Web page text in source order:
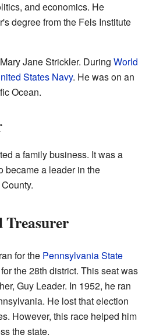
and economics. He
degree from the Fels Institute
Jane Strickler. During World
States Navy. He was on an
Ocean.
a family business. It was a
became a leader in the
Treasurer
for the Pennsylvania State
the 28th district. This seat was
Guy Leader. In 1952, he ran
He lost that election
However, this race helped him
the state.